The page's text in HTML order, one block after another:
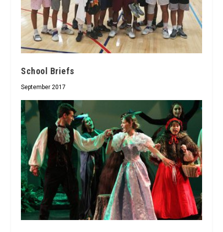
School Briefs
September 2017